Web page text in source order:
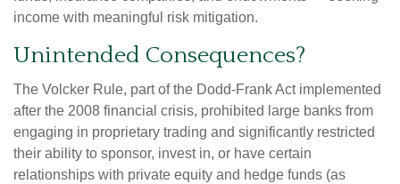
income with meaningful risk mitigation.
Unintended Consequences?
The Volcker Rule, part of the Dodd-Frank Act implemented
after the 2008 financial crisis, prohibited large banks from
engaging in proprietary trading and significantly restricted
their ability to sponsor, invest in, or have certain
relationships with private equity and hedge funds (as